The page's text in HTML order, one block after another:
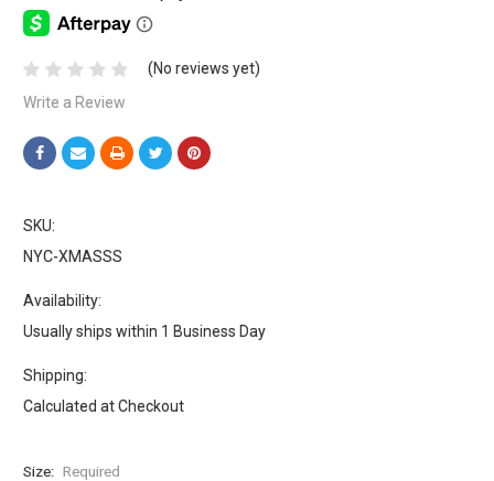
(No reviews yet)
Write a Review
SKU:
NYC-XMASSS
Availability:
Usually ships within 1 Business Day
Shipping:
Calculated at Checkout
Size: Required